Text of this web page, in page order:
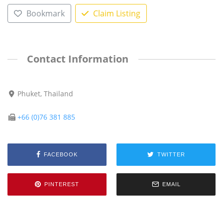
Bookmark Claim Listing
Contact Information
Phuket, Thailand
+66 (0)76 381 885
FACEBOOK TWITTER
PINTEREST EMAIL